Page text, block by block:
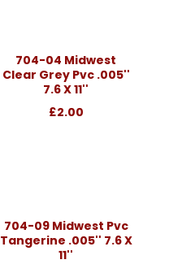
704-04 Midwest
Clear Grey Pvc .005''
7.6 X 11''
£2.00
704-09 Midwest Pvc
Tangerine .005'' 7.6 X
11''